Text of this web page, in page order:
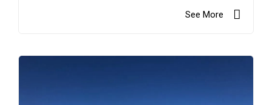
See More